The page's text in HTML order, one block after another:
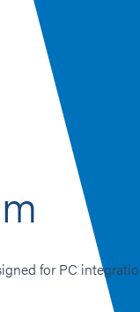
for PC